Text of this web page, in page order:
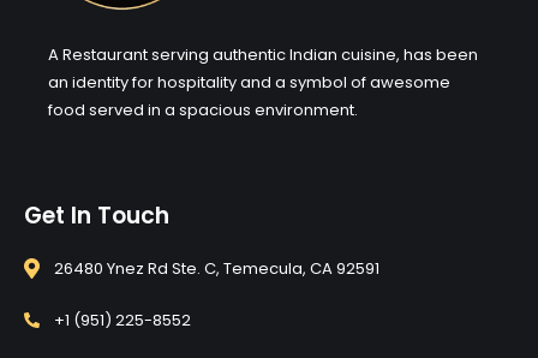
A Restaurant serving authentic Indian cuisine, has been
an identity for hospitality and a symbol of awesome
food served in a spacious environment.
Get In Touch
26480 Ynez Rd Ste. C, Temecula, CA 92591
+1 (951) 225-8552